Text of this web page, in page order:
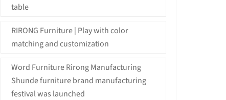
table
RIRONG Furniture | Play with color
matching and customization
Word Furniture Rirong Manufacturing
Shunde furniture brand manufacturing
festival was launched